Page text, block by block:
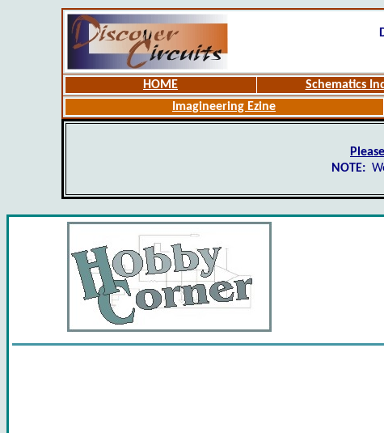
HOME Schematics
Imagineering Ezine
NOTE: